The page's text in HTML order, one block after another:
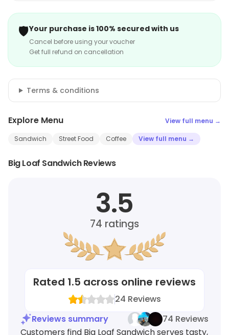
🛡️Your purchase is 100% secured with us
Cancel before using your voucher
Get full refund on cancellation
Terms & conditions
Explore Menu View full menu →
Sandwich Street Food Coffee View full menu →
Big Loaf Sandwich Reviews
3.5
74 ratings
Rated 1.5 across online reviews
24 Reviews
Reviews summary
74 Reviews
Customers find Big Loaf Sandwich serves tasty,